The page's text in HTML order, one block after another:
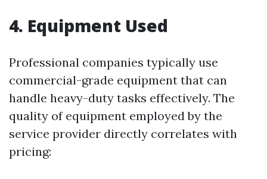
4. Equipment Used
Professional companies typically use
commercial-grade equipment that can
handle heavy-duty tasks effectively. The
quality of equipment employed by the
service provider directly correlates with
pricing: